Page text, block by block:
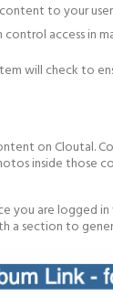
to your
control access
will check to
on Cloutal.
inside those
you are logged
section to